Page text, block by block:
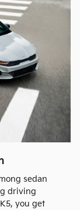
sedan
driving
you get